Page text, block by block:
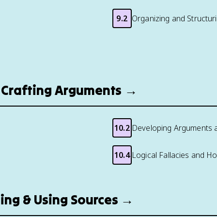
9.2 Organizing and
Arguments →
10.2 Developing Arguments
10.4 Logical Fallacies and
& Using Sources →